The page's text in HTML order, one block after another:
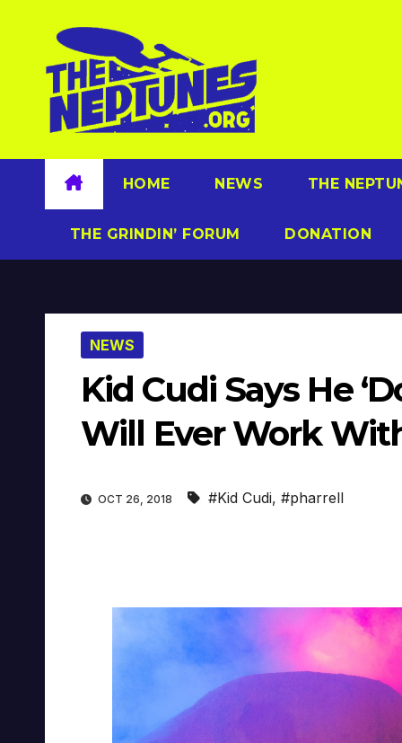
content
HOME NEWS THE
THE GRINDIN’ FORUM DONATION
NEWS
Kid Cudi Says He
Will Ever Work
OCT 26, 2018 #Kid Cudi, #pharrell